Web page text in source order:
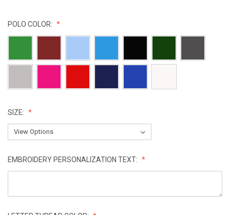
POLO COLOR:
SIZE:
EMBROIDERY PERSONALIZATION TEXT: